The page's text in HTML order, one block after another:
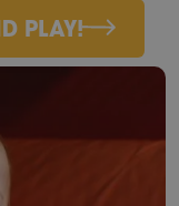
PLAY!